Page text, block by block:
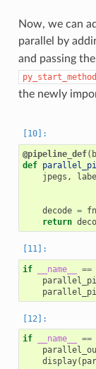
Now, we can
parallel by
and passing
py_start_method
the newly
@pipeline_def(
def
jpegs ,
decode = fn
return
if __name__ ==
if __name__ ==
display(